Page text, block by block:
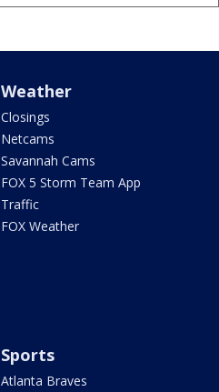
Weather
Closings
Netcams
Savannah Cams
FOX 5 Storm Team App
Traffic
FOX Weather
Sports
Atlanta Braves